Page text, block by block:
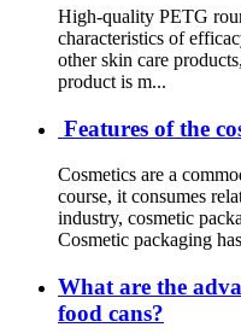
High-quality PETG
characteristics of
other skin care
product is m...
Features of the
Cosmetics are a
course, it consumes
industry, cosmetic
Cosmetic packaging
What are the
food cans?